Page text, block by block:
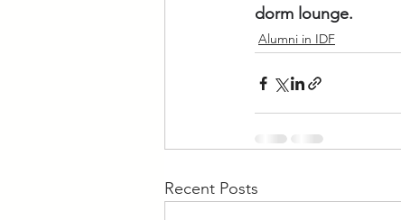
dorm lounge.
Alumni in IDF
Recent Posts